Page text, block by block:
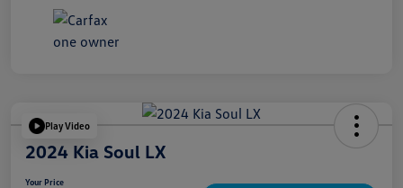
Play Video
2024 Kia Soul LX
Your Price